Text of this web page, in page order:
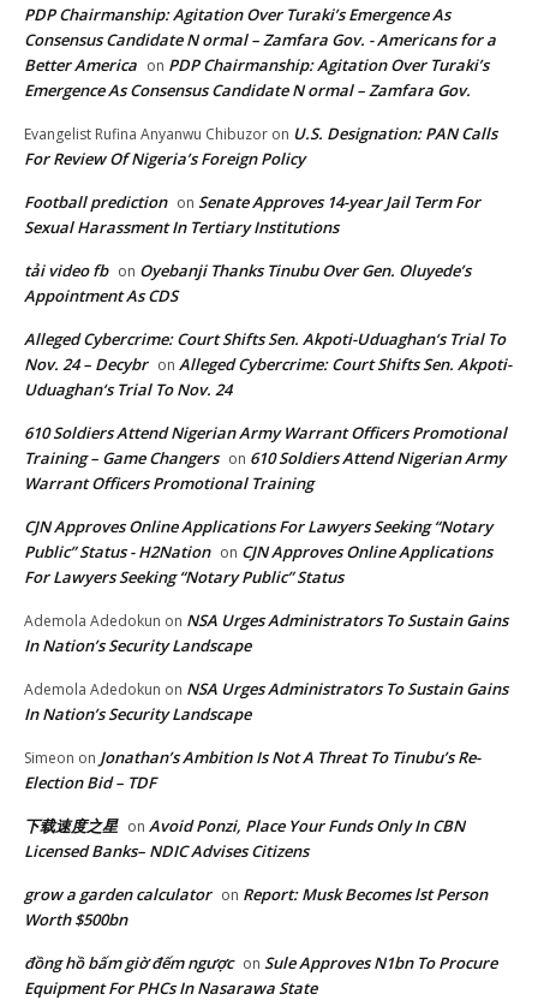
PDP Chairmanship: Agitation Over Turaki’s Emergence As
Consensus Candidate N ormal – Zamfara Gov. - Americans for a
Better America on PDP Chairmanship: Agitation Over Turaki’s
Emergence As Consensus Candidate N ormal – Zamfara Gov.
Evangelist Rufina Anyanwu Chibuzor on U.S. Designation: PAN Calls
For Review Of Nigeria’s Foreign Policy
Football prediction on Senate Approves 14-year Jail Term For
Sexual Harassment In Tertiary Institutions
tải video fb on Oyebanji Thanks Tinubu Over Gen. Oluyede’s
Appointment As CDS
Alleged Cybercrime: Court Shifts Sen. Akpoti-Uduaghan‘s Trial To
Nov. 24 – Decybr on Alleged Cybercrime: Court Shifts Sen. Akpoti-
Uduaghan‘s Trial To Nov. 24
610 Soldiers Attend Nigerian Army Warrant Officers Promotional
Training – Game Changers on 610 Soldiers Attend Nigerian Army
Warrant Officers Promotional Training
CJN Approves Online Applications For Lawyers Seeking “Notary
Public” Status - H2Nation on CJN Approves Online Applications
For Lawyers Seeking “Notary Public” Status
Ademola Adedokun on NSA Urges Administrators To Sustain Gains
In Nation’s Security Landscape
Ademola Adedokun on NSA Urges Administrators To Sustain Gains
In Nation’s Security Landscape
Simeon on Jonathan’s Ambition Is Not A Threat To Tinubu’s Re-
Election Bid – TDF
下载速度之星 on Avoid Ponzi, Place Your Funds Only In CBN
Licensed Banks– NDIC Advises Citizens
grow a garden calculator on Report: Musk Becomes lst Person
Worth $500bn
đồng hồ bấm giờ đếm ngược on Sule Approves N1bn To Procure
Equipment For PHCs In Nasarawa State